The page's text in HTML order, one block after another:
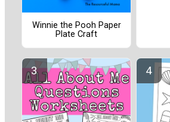
Winnie the Pooh Paper
Plate Craft